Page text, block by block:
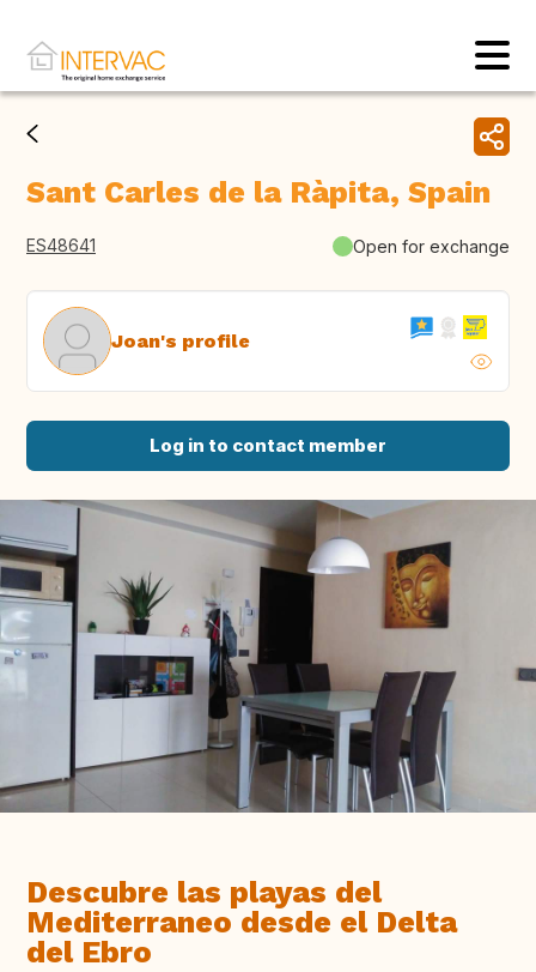
Sant Carles de la Ràpita, Spain
ES48641 Open for exchange
Joan's profile
Log in to contact member
Descubre las playas del
Mediterraneo desde el Delta
del Ebro